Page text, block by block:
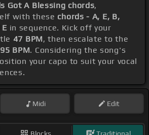
Got A Blessing chords,
with these chords - A, E, B,
in sequence. Kick off your
47 BPM, then escalate to the
BPM. Considering the song's
your capo to suit your vocal
Midi Edit
Blocks Traditional